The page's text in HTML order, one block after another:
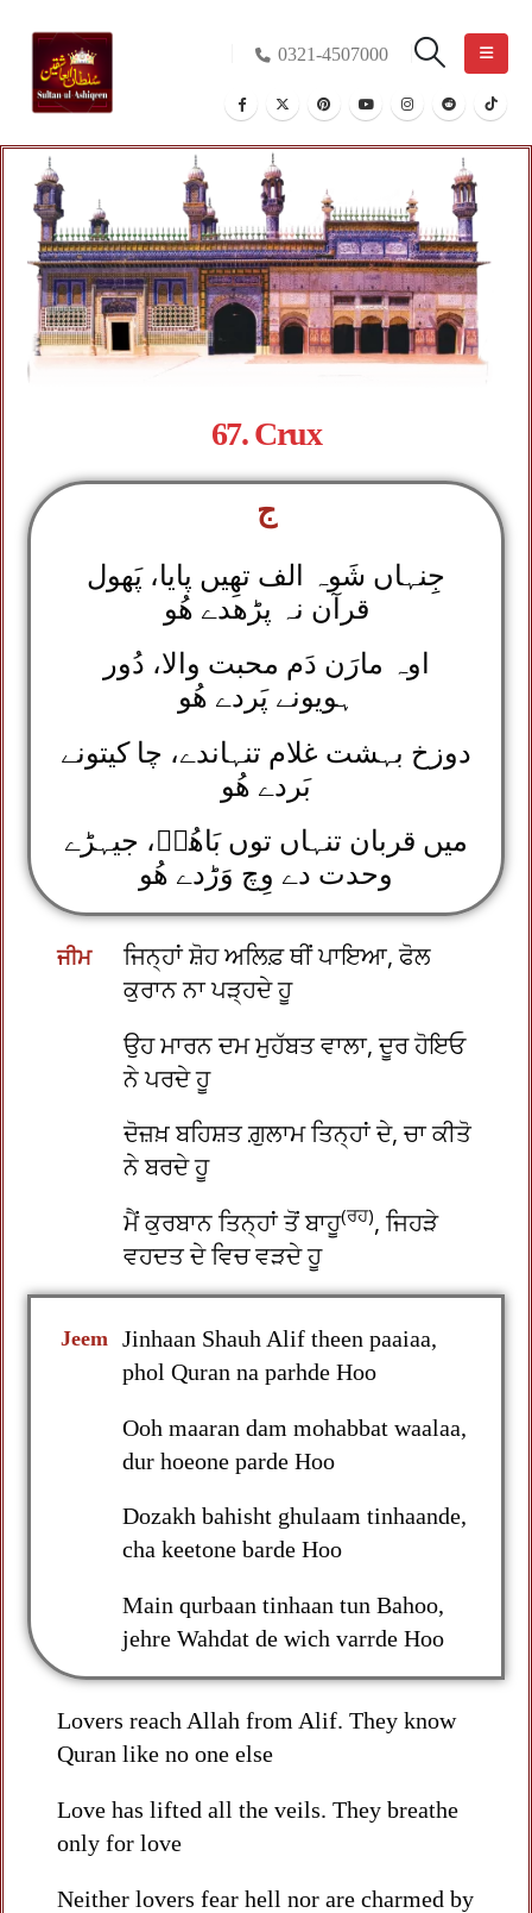
0321-4507000
67. Crux
جِنہاں شَوہ الف تھِیں پایا، پَھول
قرآن نہ پڑھدے ھُو
اوہ مارَن دَم محبت والا، دُور
ہویونے پَردے ھُو
دوزخ بہشت غلام تنہاندے، چا کیتونے
بَردے ھُو
میں قربان تنہاں توں بَاھُوؒ، جیہڑے
وحدت دے وِچ وَڑدے ھُو
ج
ਜਿਨ੍ਹਾਂ ਸ਼ੋਹ ਅਲਿਫ਼ ਥੀਂ ਪਾਇਆ, ਫੋਲ
ਕੁਰਾਨ ਨਾ ਪੜ੍ਹਦੇ ਹੂ
ਉਹ ਮਾਰਨ ਦਮ ਮੁਹੱਬਤ ਵਾਲਾ, ਦੂਰ ਹੋਇਓ
ਨੇ ਪਰਦੇ ਹੂ
ਦੋਜ਼ਖ਼ ਬਹਿਸ਼ਤ ਗ਼ੁਲਾਮ ਤਿਨ੍ਹਾਂ ਦੇ, ਚਾ ਕੀਤੋ
ਨੇ ਬਰਦੇ ਹੂ
ਮੈਂ ਕੁਰਬਾਨ ਤਿਨ੍ਹਾਂ ਤੋਂ ਬਾਹੂ(ਰਹ), ਜਿਹੜੇ
ਵਹਦਤ ਦੇ ਵਿਚ ਵੜਦੇ ਹੂ
ਜੀਮ
Jinhaan Shauh Alif theen paaiaa,
phol Quran na parhde Hoo
Ooh maaran dam mohabbat waalaa,
dur hoeone parde Hoo
Dozakh bahisht ghulaam tinhaande,
cha keetone barde Hoo
Main qurbaan tinhaan tun Bahoo,
jehre Wahdat de wich varrde Hoo
Jeem
Lovers reach Allah from Alif. They know
Quran like no one else
Love has lifted all the veils. They breathe
only for love
Neither lovers fear hell nor are charmed by